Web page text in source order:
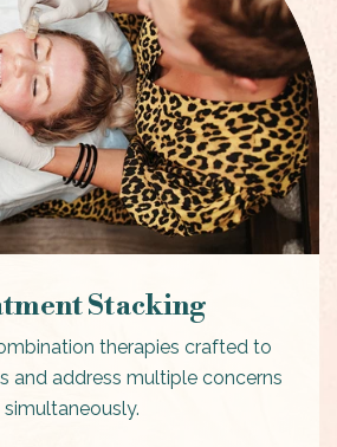
Stacking
therapies crafted to
and address multiple concerns
simultaneously.